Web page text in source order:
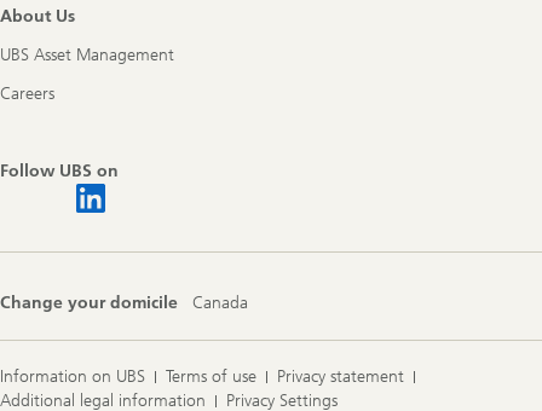
About Us
UBS Asset Management
Careers
Follow UBS on
Change your domicile Canada
Information on UBS Terms of use
Privacy statement
Additional legal information
Privacy Settings